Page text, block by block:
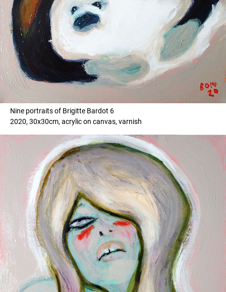
Nine portraits of Brigitte Bardot 6
2020, 30x30cm, acrylic on canvas, varnish